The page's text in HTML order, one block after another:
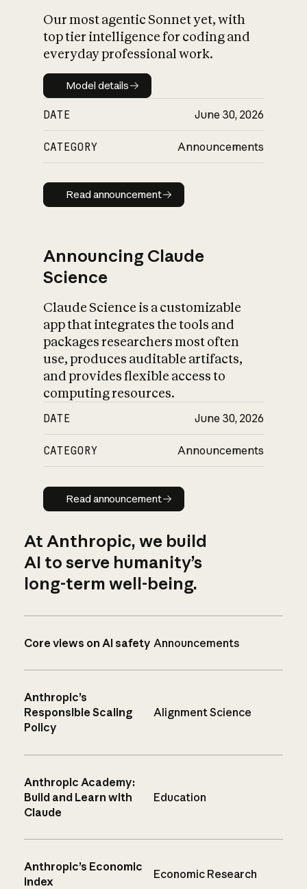
Our most agentic Sonnet yet, with
top tier intelligence for coding and
everyday professional work.
Model details
Model details
DATE June 30, 2026
CATEGORY Announcements
Read announcement
Read announcement
Announcing Claude
Science
Claude Science is a customizable
app that integrates the tools and
packages researchers most often
use, produces auditable artifacts,
and provides flexible access to
computing resources.
DATE June 30, 2026
CATEGORY Announcements
Read announcement
Read announcement
At Anthropic, we build
AI to serve humanity’s
long-term well-being.
Core views on AI safety Announcements
Anthropic’s
Responsible Scaling
Policy
Alignment Science
Anthropic Academy:
Build and Learn with
Claude
Education
Anthropic’s Economic
Index
Economic Research